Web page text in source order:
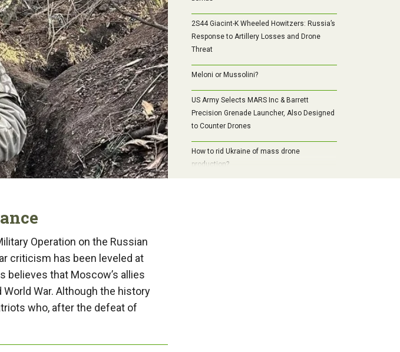
2S44 Giacint-K Wheeled Howitzers: Russia’s
Response to Artillery Losses and Drone
Threat
Meloni or Mussolini?
US Army Selects MARS Inc & Barrett
Precision Grenade Launcher, Also Designed
to Counter Drones
How to rid Ukraine of mass drone
production?
Operation on the Russian
criticism has been leveled at
believes that Moscow’s allies
War. Although the history
who, after the defeat of